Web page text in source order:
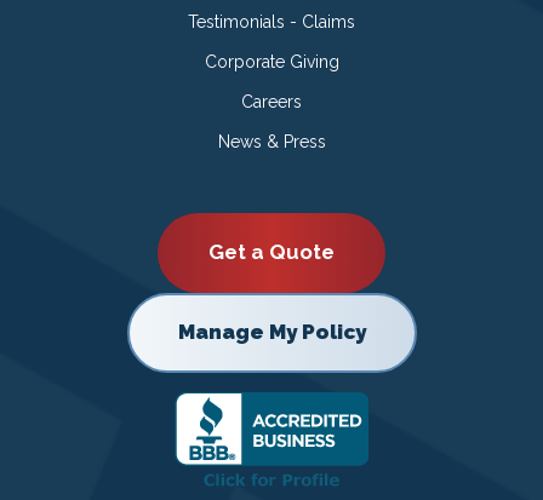
Testimonials - Claims
Corporate Giving
Careers
News & Press
Get a Quote
Manage My Policy